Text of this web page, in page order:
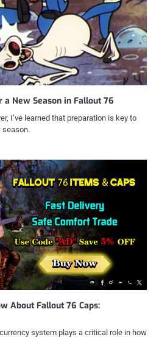
New Season in Fallout 76
I’ve learned that preparation is key to
season.
About Fallout 76 Caps:
system plays a critical role in how